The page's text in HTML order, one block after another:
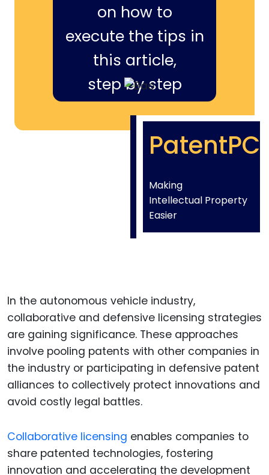
on how to
execute the tips in
this article,
step by step
PatentPC
Making
Intellectual Property
Easier
In the autonomous vehicle industry,
collaborative and defensive licensing strategies
are gaining significance. These approaches
involve pooling patents with other companies in
the industry or participating in defensive patent
alliances to collectively protect innovations and
avoid costly legal battles.
Collaborative licensing enables companies to
share patented technologies, fostering
innovation and accelerating the development